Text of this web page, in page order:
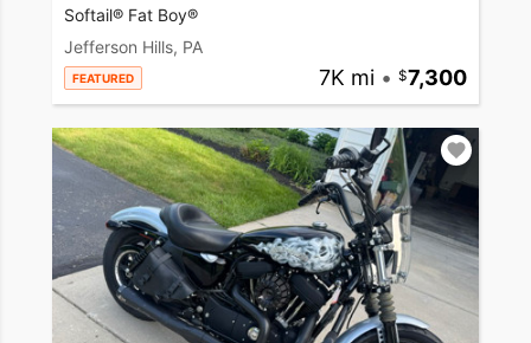
Softail® Fat Boy®
Jefferson Hills, PA
FEATURED 7K mi • 7,300